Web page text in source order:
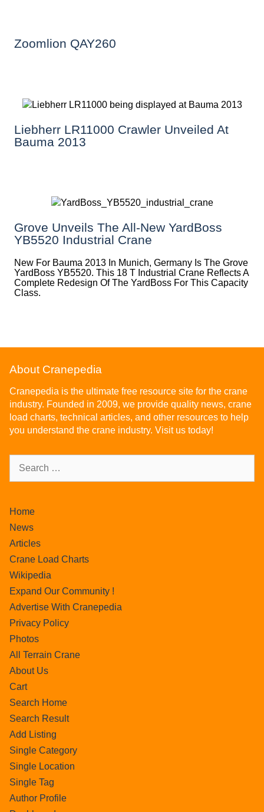
Zoomlion QAY260
Liebherr LR11000 Crawler Unveiled At
Bauma 2013
Grove Unveils The All-New YardBoss
YB5520 Industrial Crane
New For Bauma 2013 In Munich, Germany Is The Grove
YardBoss YB5520. This 18 T Industrial Crane Reflects A
Complete Redesign Of The YardBoss For This Capacity
Class.
About Cranepedia
Cranepedia is the ultimate free resource site for the crane
industry. Founded in 2009, we provide quality news, crane
load charts, technical articles, and other resources to help
you understand the crane industry. Visit us today!
Home
News
Articles
Crane Load Charts
Wikipedia
Expand Our Community !
Advertise With Cranepedia
Privacy Policy
Photos
All Terrain Crane
About Us
Cart
Search Home
Search Result
Add Listing
Single Category
Single Location
Single Tag
Author Profile